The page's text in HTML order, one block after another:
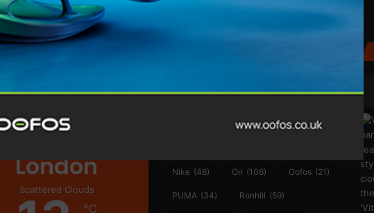
@runninginsightsglobal
London
Scattered Clouds
℃
insoles (31)
Nike (48) On (106) Oofos (21)
PUMA (34) Ronhill (59)